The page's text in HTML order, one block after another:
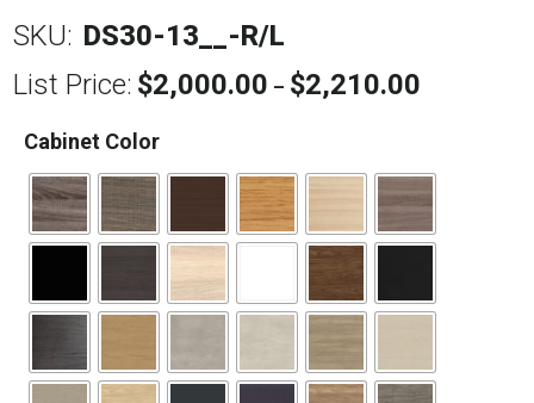
SKU: DS30-13__-R/L
List Price: $2,000.00 – $2,210.00
$2,210.00
Cabinet Color